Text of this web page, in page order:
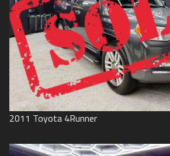
2011 Toyota 4Runner